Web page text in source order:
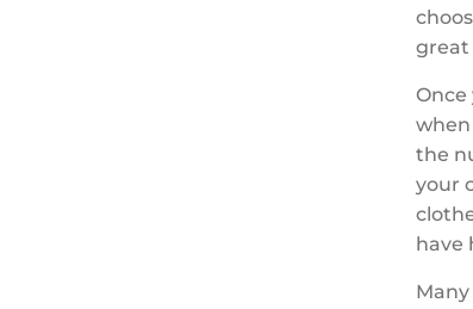
great
the
your
have